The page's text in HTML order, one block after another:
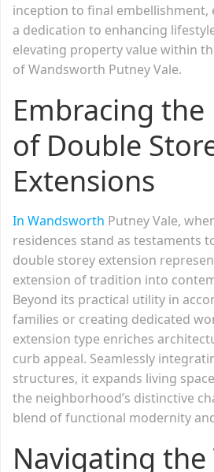
inception to final embellishment,
a dedication to enhancing
elevating property value within
of Wandsworth Putney Vale.
Embracing the
of Double
Extensions
In Wandsworth Putney Vale,
residences stand as testaments
double storey extension
extension of tradition into
Beyond its practical utility in
families or creating dedicated
extension type enriches
curb appeal. Seamlessly
structures, it expands living
the neighborhood’s distinctive
blend of functional modernity
Navigating the